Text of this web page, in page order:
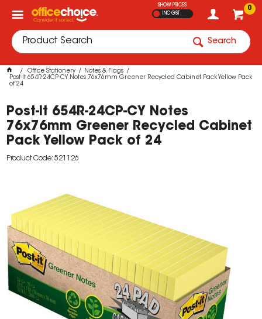
0
SHOW PRICES
INC GST
Search
Office Stationery
Notes & Flags
Post-It 654R-24CP-CY Notes 76x76mm Greener Recycled Cabinet Pack Yellow Pack
of 24
Post-It 654R-24CP-CY Notes
76x76mm Greener Recycled Cabinet
Pack Yellow Pack of 24
Product Code: 521126